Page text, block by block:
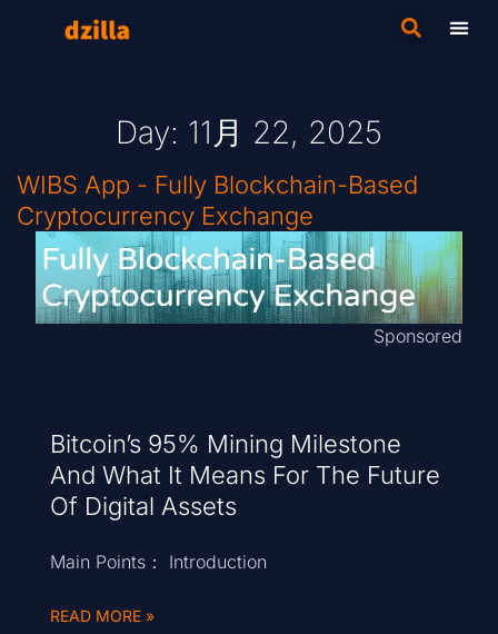
Day: 11月 22, 2025
WIBS App - Fully Blockchain-Based
Cryptocurrency Exchange
Sponsored
Bitcoin’s 95% Mining Milestone
And What It Means For The Future
Of Digital Assets
Main Points： Introduction
READ MORE »